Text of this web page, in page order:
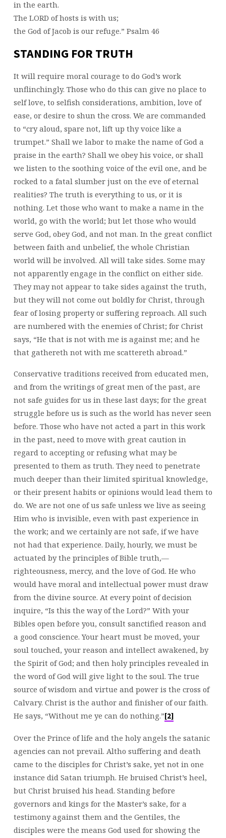
in the earth.
The LORD of hosts is with us;
the God of Jacob is our refuge.” Psalm 46
STANDING FOR TRUTH
It will require moral courage to do God’s work
unflinchingly. Those who do this can give no place to
self love, to selfish considerations, ambition, love of
ease, or desire to shun the cross. We are commanded
to “cry aloud, spare not, lift up thy voice like a
trumpet.” Shall we labor to make the name of God a
praise in the earth? Shall we obey his voice, or shall
we listen to the soothing voice of the evil one, and be
rocked to a fatal slumber just on the eve of eternal
realities? The truth is everything to us, or it is
nothing. Let those who want to make a name in the
world, go with the world; but let those who would
serve God, obey God, and not man. In the great conflict
between faith and unbelief, the whole Christian
world will be involved. All will take sides. Some may
not apparently engage in the conflict on either side.
They may not appear to take sides against the truth,
but they will not come out boldly for Christ, through
fear of losing property or suffering reproach. All such
are numbered with the enemies of Christ; for Christ
says, “He that is not with me is against me; and he
that gathereth not with me scattereth abroad.”
Conservative traditions received from educated men,
and from the writings of great men of the past, are
not safe guides for us in these last days; for the great
struggle before us is such as the world has never seen
before. Those who have not acted a part in this work
in the past, need to move with great caution in
regard to accepting or refusing what may be
presented to them as truth. They need to penetrate
much deeper than their limited spiritual knowledge,
or their present habits or opinions would lead them to
do. We are not one of us safe unless we live as seeing
Him who is invisible, even with past experience in
the work; and we certainly are not safe, if we have
not had that experience. Daily, hourly, we must be
actuated by the principles of Bible truth,—
righteousness, mercy, and the love of God. He who
would have moral and intellectual power must draw
from the divine source. At every point of decision
inquire, “Is this the way of the Lord?” With your
Bibles open before you, consult sanctified reason and
a good conscience. Your heart must be moved, your
soul touched, your reason and intellect awakened, by
the Spirit of God; and then holy principles revealed in
the word of God will give light to the soul. The true
source of wisdom and virtue and power is the cross of
Calvary. Christ is the author and finisher of our faith.
He says, “Without me ye can do nothing.” [2]
Over the Prince of life and the holy angels the satanic
agencies can not prevail. Altho suffering and death
came to the disciples for Christ’s sake, yet not in one
instance did Satan triumph. He bruised Christ’s heel,
but Christ bruised his head. Standing before
governors and kings for the Master’s sake, for a
testimony against them and the Gentiles, the
disciples were the means God used for showing the